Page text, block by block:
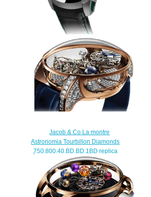
Jacob & Co Replica EPIC SF24
RACING ES101.20.NS.YG.A
watch
$260.00
Jacob & Co La montre
Astronomia Tourbillon Diamonds
750.800.40.BD.BD.1BD replica
watch
$420.00